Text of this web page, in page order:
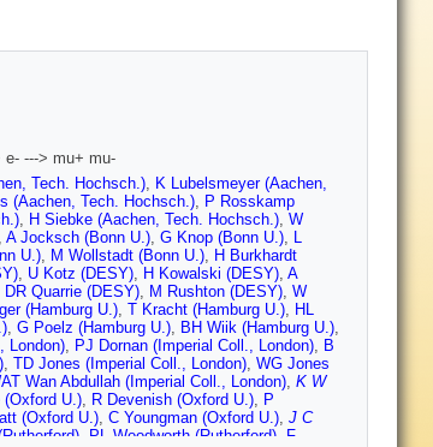
e- ---> mu+ mu-
Tech. Hochsch.), K Lubelsmeyer (Aachen,
(Aachen, Tech. Hochsch.), P Rosskamp
, H Siebke (Aachen, Tech. Hochsch.), W
, A Jocksch (Bonn U.), G Knop (Bonn U.), L
U.), M Wollstadt (Bonn U.), H Burkhardt
, U Kotz (DESY), H Kowalski (DESY), A
DR Quarrie (DESY), M Rushton (DESY), W
(Hamburg U.), T Kracht (Hamburg U.), HL
, G Poelz (Hamburg U.), BH Wiik (Hamburg U.),
London), PJ Dornan (Imperial Coll., London), B
, TD Jones (Imperial Coll., London), WG Jones
Wan Abdullah (Imperial Coll., London), K W
(Oxford U.), R Devenish (Oxford U.), P
(Oxford U.), C Youngman (Oxford U.), J C
PL Woodworth (Rutherford) F